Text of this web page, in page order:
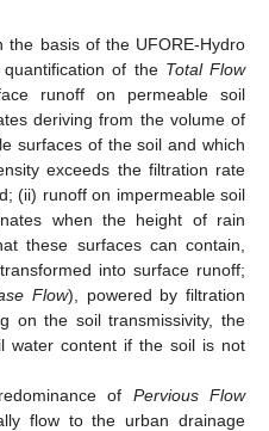
the basis of the UFORE-Hydro
of the Total Flow
runoff on permeable soil
deriving from the volume of
surfaces of the soil and which
exceeds the filtration rate
(ii) runoff on impermeable soil
when the height of rain
these surfaces can contain,
into surface runoff;
Flow), powered by filtration
on the soil transmissivity, the
water content if the soil is not
of Pervious Flow
flow to the urban drainage